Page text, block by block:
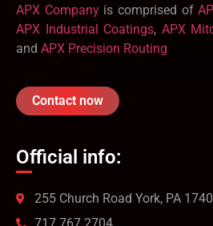
APX Companyis comprised of
APX Industrial Coatings, APX
and APX Precision Routing
Contact now
Official info:
255 Church Road York, PA